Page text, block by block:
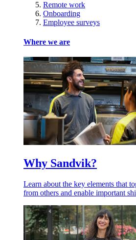
Remote work
Onboarding
Employee surveys
Where we are
Why Sandvik?
Learn about the key elements that
from others and enable important